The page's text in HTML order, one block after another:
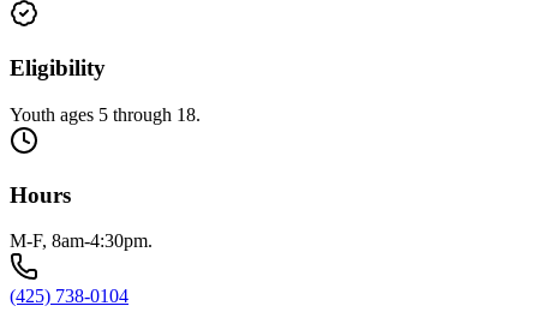
Eligibility
Youth ages 5 through 18.
Hours
M-F, 8am-4:30pm.
(425) 738-0104